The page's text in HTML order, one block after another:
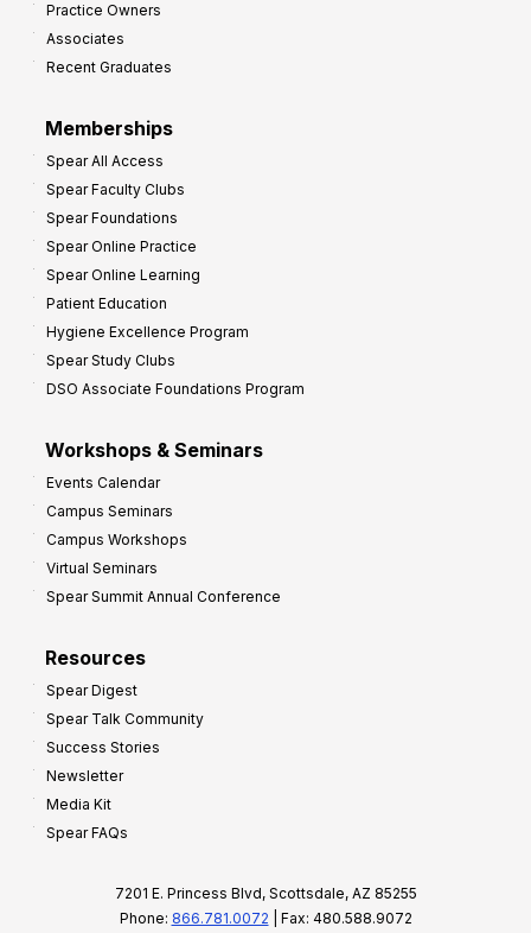
Practice Owners
Associates
Recent Graduates
Memberships
Spear All Access
Spear Faculty Clubs
Spear Foundations
Spear Online Practice
Spear Online Learning
Patient Education
Hygiene Excellence Program
Spear Study Clubs
DSO Associate Foundations Program
Workshops & Seminars
Events Calendar
Campus Seminars
Campus Workshops
Virtual Seminars
Spear Summit Annual Conference
Resources
Spear Digest
Spear Talk Community
Success Stories
Newsletter
Media Kit
Spear FAQs
7201 E. Princess Blvd, Scottsdale, AZ 85255
Phone: 866.781.0072 | Fax: 480.588.9072